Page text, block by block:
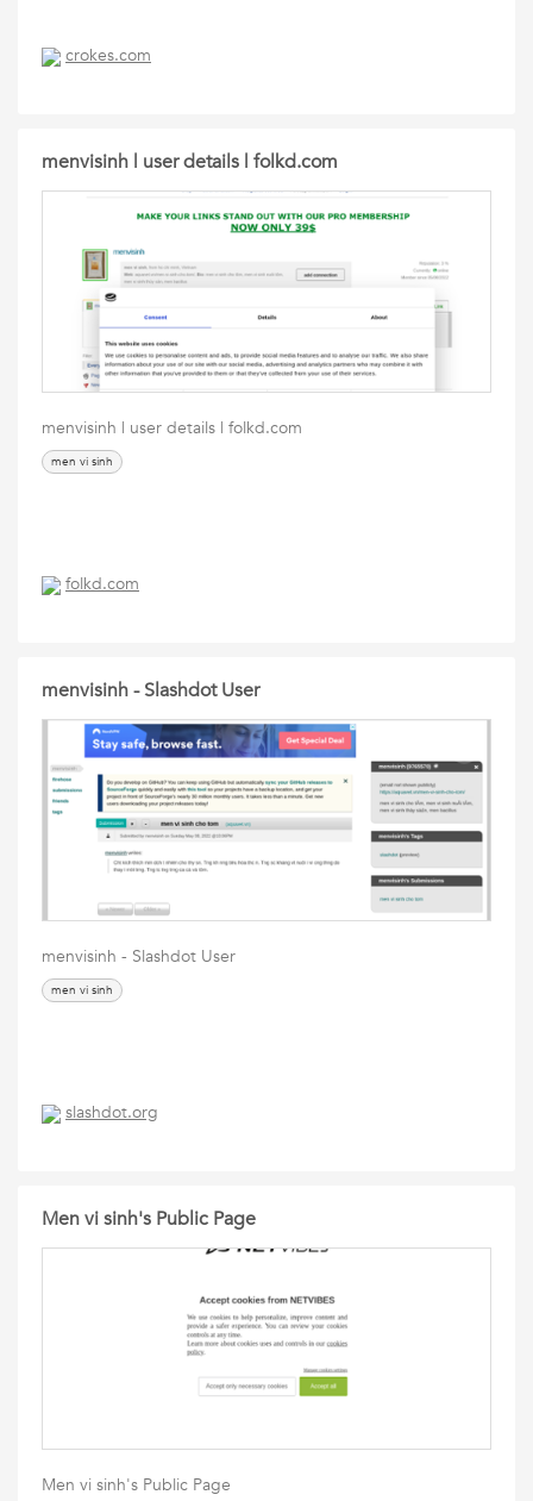
crokes.com
menvisinh | user details | folkd.com
menvisinh | user details | folkd.com
men vi sinh
folkd.com
menvisinh - Slashdot User
menvisinh - Slashdot User
men vi sinh
slashdot.org
Men vi sinh's Public Page
Men vi sinh's Public Page